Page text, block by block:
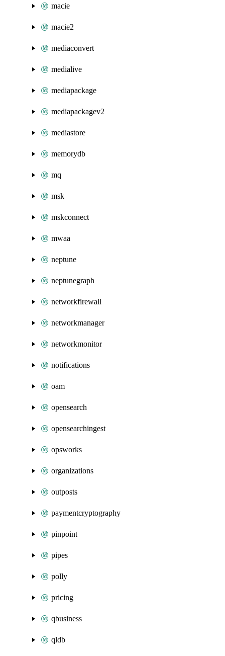
macie
macie2
mediaconvert
medialive
mediapackage
mediapackagev2
mediastore
memorydb
mq
msk
mskconnect
mwaa
neptune
neptunegraph
networkfirewall
networkmanager
networkmonitor
notifications
oam
opensearch
opensearchingest
opsworks
organizations
outposts
paymentcryptography
pinpoint
pipes
polly
pricing
qbusiness
qldb